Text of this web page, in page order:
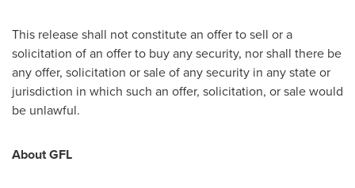
This release shall not constitute an offer to sell or a
solicitation of an offer to buy any security, nor shall there be
any offer, solicitation or sale of any security in any state or
jurisdiction in which such an offer, solicitation, or sale would
be unlawful.
About GFL